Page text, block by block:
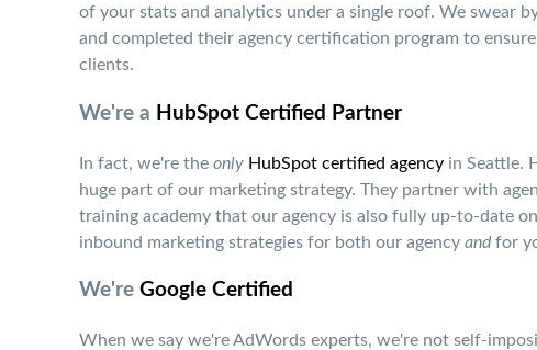
of your stats and analytics under a single roof. We swear
and completed their agency certification program to
clients.
We're a HubSpot Certified Partner
In fact, we're the only HubSpot certified agency in Seattle.
huge part of our marketing strategy. They partner with
training academy that our agency is also fully up-to-date
inbound marketing strategies for both our agency andfor
We're Google Certified
When we say we're AdWords experts, we're not self-